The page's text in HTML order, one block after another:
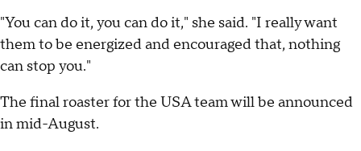
"You can do it, you can do it," she said. "I really want
them to be energized and encouraged that, nothing
can stop you."
The final roaster for the USA team will be announced
in mid-August.